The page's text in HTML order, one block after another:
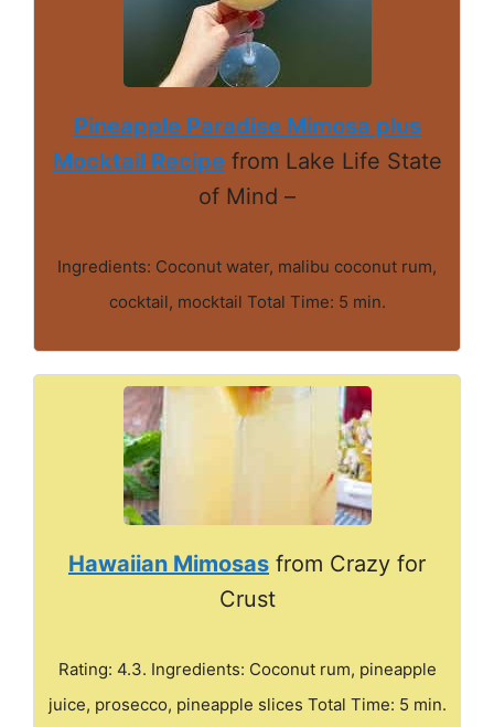
Pineapple Paradise Mimosa plus
Mocktail Recipe from Lake Life State
of Mind –
Ingredients: Coconut water, malibu coconut rum,
cocktail, mocktail Total Time: 5 min.
Hawaiian Mimosas from Crazy for
Crust
Rating: 4.3. Ingredients: Coconut rum, pineapple
juice, prosecco, pineapple slices Total Time: 5 min.